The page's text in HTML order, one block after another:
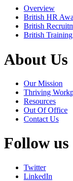
Overview
British HR
British
British
About Us
Our Mission
Thriving
Resources
Out Of Office
Contact Us
Follow us
Twitter
LinkedIn